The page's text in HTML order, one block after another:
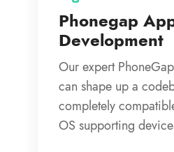
Phonegap
Development
Our expert
can shape up a
completely
OS supporting